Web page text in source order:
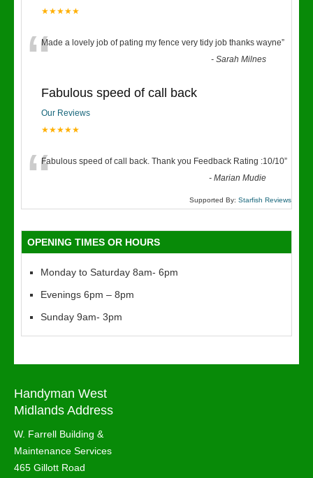
★★★★★
“Made a lovely job of pating my fence very tidy job thanks wayne”
-Sarah Milnes
Fabulous speed of call back
Our Reviews
★★★★★
“Fabulous speed of call back. Thank you Feedback Rating :10/10”
-Marian Mudie
Supported By: Starfish Reviews
OPENING TIMES OR HOURS
Monday to Saturday 8am- 6pm
Evenings 6pm – 8pm
Sunday 9am- 3pm
Handyman West
Midlands Address
W. Farrell Building &
Maintenance Services
465 Gillott Road